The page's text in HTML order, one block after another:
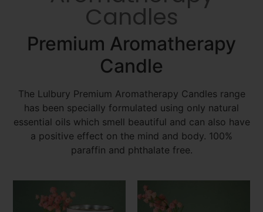
Candles
Premium Aromatherapy
Candle
The Lulbury Premium Aromatherapy Candles range
has been specially formulated using only natural
essential oils which smell beautiful and can also have
a positive effect on the mind and body. 100%
paraffin and phthalate free.